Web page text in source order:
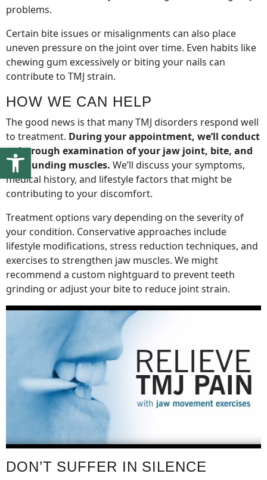
problems.
Certain bite issues or misalignments can also place
uneven pressure on the joint over time. Even habits like
chewing gum excessively or biting your nails can
contribute to TMJ strain.
HOW WE CAN HELP
The good news is that many TMJ disorders respond well
to treatment. During your appointment, we’ll conduct
a thorough examination of your jaw joint, bite, and
surrounding muscles. We’ll discuss your symptoms,
medical history, and lifestyle factors that might be
contributing to your discomfort.
Treatment options vary depending on the severity of
your condition. Conservative approaches include
lifestyle modifications, stress reduction techniques, and
exercises to strengthen jaw muscles. We might
recommend a custom nightguard to prevent teeth
grinding or adjust your bite to reduce joint strain.
DON’T SUFFER IN SILENCE
Open toolbar